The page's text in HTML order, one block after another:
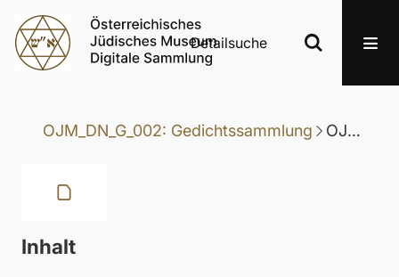
Detailsuche
OJM_DN_G_002: Gedichtssammlung OJM_DN_G_002-098: Gedicht
Inhalt